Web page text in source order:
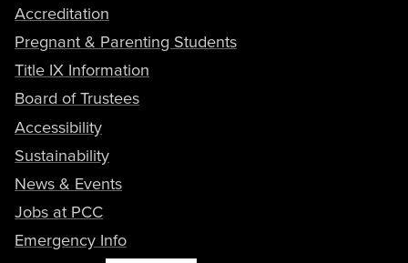
Accreditation
Pregnant & Parenting Students
Title IX Information
Board of Trustees
Accessibility
Sustainability
News & Events
Jobs at PCC
Emergency Info